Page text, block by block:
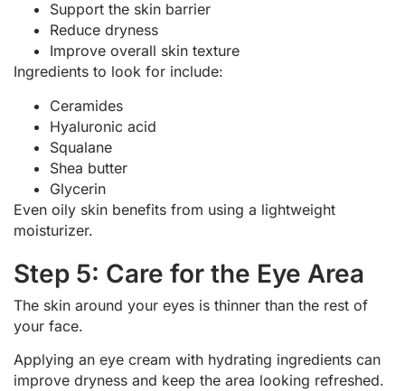
Support the skin barrier
Reduce dryness
Improve overall skin texture
Ingredients to look for include:
Ceramides
Hyaluronic acid
Squalane
Shea butter
Glycerin
Even oily skin benefits from using a lightweight
moisturizer.
Step 5: Care for the Eye Area
The skin around your eyes is thinner than the rest of
your face.
Applying an eye cream with hydrating ingredients can
improve dryness and keep the area looking refreshed.